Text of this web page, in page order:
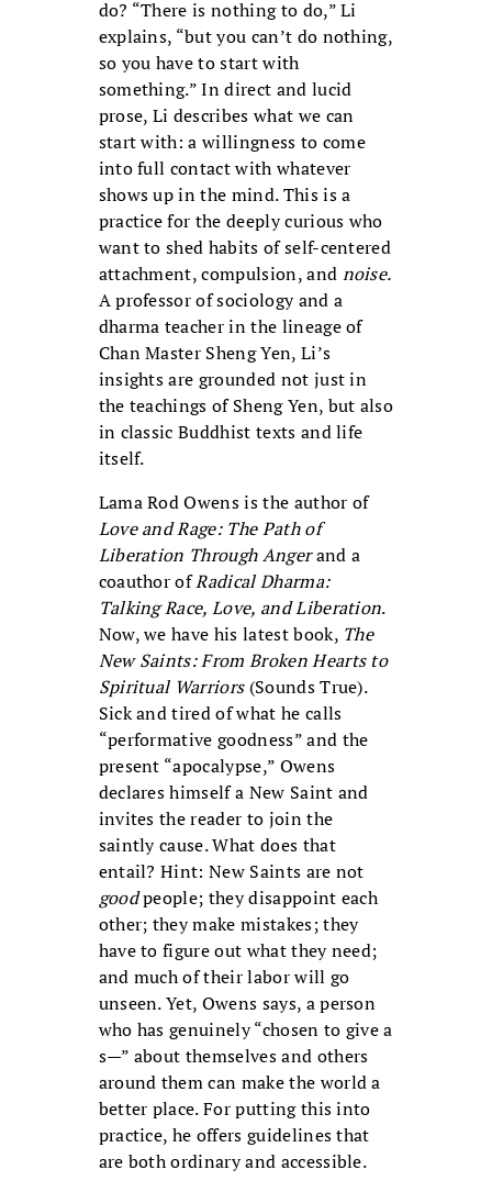
do? “There is nothing to do,” Li
explains, “but you can’t do nothing,
so you have to start with
something.” In direct and lucid
prose, Li describes what we can
start with: a willingness to come
into full contact with whatever
shows up in the mind. This is a
practice for the deeply curious who
want to shed habits of self-centered
attachment, compulsion, and noise.
A professor of sociology and a
dharma teacher in the lineage of
Chan Master Sheng Yen, Li’s
insights are grounded not just in
the teachings of Sheng Yen, but also
in classic Buddhist texts and life
itself.
Lama Rod Owens is the author of
Love and Rage: The Path of
Liberation Through Angerand a
coauthor ofRadical Dharma:
Talking Race, Love, and Liberation.
Now, we have his latest book, The
New Saints: From Broken Hearts to
Spiritual Warriors(Sounds True).
Sick and tired of what he calls
“performative goodness” and the
present “apocalypse,” Owens
declares himself a New Saint and
invites the reader to join the
saintly cause. What does that
entail? Hint: New Saints are not
goodpeople; they disappoint each
other; they make mistakes; they
have to figure out what they need;
and much of their labor will go
unseen. Yet, Owens says, a person
who has genuinely “chosen to give a
s—” about themselves and others
around them can make the world a
better place. For putting this into
practice, he offers guidelines that
are both ordinary and accessible.